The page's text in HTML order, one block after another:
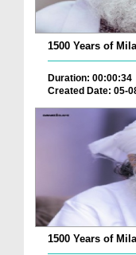
1500 Years of
Duration: 00:00:34
Created Date: 05-
1500 Years of